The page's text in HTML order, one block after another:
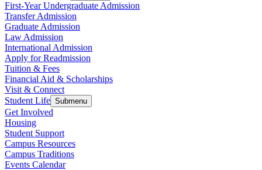
First-Year Undergraduate Admission
Transfer Admission
Graduate Admission
Law Admission
International Admission
Apply for Readmission
Tuition & Fees
Financial Aid & Scholarships
Visit & Connect
Student Life Submenu
Get Involved
Housing
Student Support
Campus Resources
Campus Traditions
Events Calendar